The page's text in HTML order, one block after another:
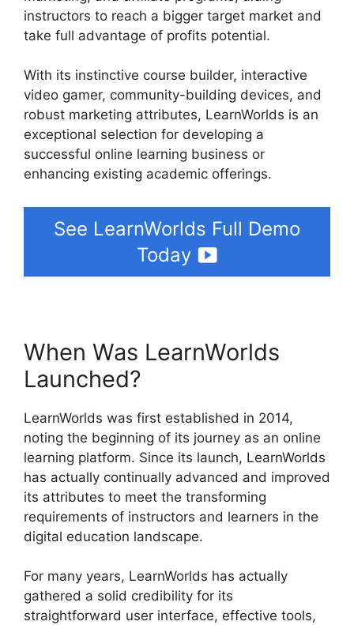
instructors to reach a bigger target market and
take full advantage of profits potential.
With its instinctive course builder, interactive
video gamer, community-building devices, and
robust marketing attributes, LearnWorlds is an
exceptional selection for developing a
successful online learning business or
enhancing existing academic offerings.
See LearnWorlds Full Demo
Today
When Was LearnWorlds
Launched?
LearnWorlds was first established in 2014,
noting the beginning of its journey as an online
learning platform. Since its launch, LearnWorlds
has actually continually advanced and improved
its attributes to meet the transforming
requirements of instructors and learners in the
digital education landscape.
For many years, LearnWorlds has actually
gathered a solid credibility for its
straightforward user interface, effective tools,